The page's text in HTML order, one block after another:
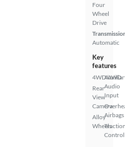
Four
Wheel
Drive
Automatic
Key
features
4WD/AWD
Rear
View
Camera
Alloy
Wheels
Audio
Input
Airbags
Control